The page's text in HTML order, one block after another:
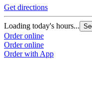
Get directions
Loading today's hours...
Order online
Order online
Order with App